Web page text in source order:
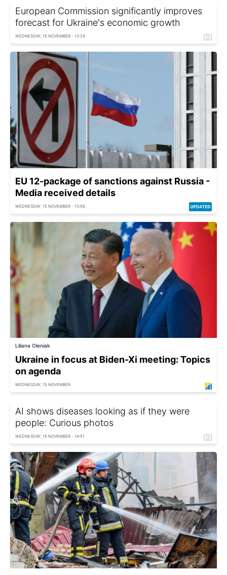
European Commission significantly improves
forecast for Ukraine's economic growth
WEDNESDAY, 15 NOVEMBER - 13:29
EU 12-package of sanctions against Russia -
Media received details
WEDNESDAY, 15 NOVEMBER - 13:58
Liliana Oleniak
Ukraine in focus at Biden-Xi meeting: Topics
on agenda
WEDNESDAY, 15 NOVEMBER
AI shows diseases looking as if they were
people: Curious photos
WEDNESDAY, 15 NOVEMBER - 14:51